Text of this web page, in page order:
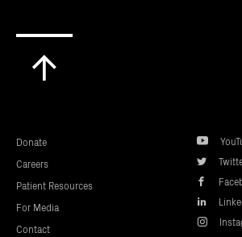
Donate
Careers
Patient Resources
For Media
Contact